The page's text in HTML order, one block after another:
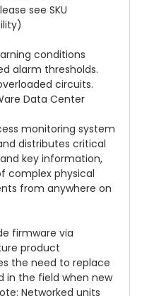
see SKU
conditions
alarm thresholds.
circuits.
Data Center
monitoring system
distributes critical
key information,
complex physical
from anywhere on
firmware via
product
the need to replace
in the field when new
Networked units